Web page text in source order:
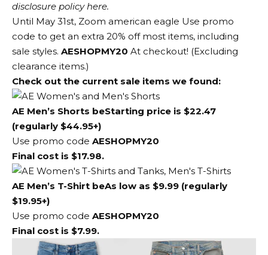
disclosure policy here.
Until May 31st, Zoom american eagle Use promo
code to get an extra 20% off most items, including
sale styles. AESHOPMY20 At checkout! (Excluding
clearance items.)
Check out the current sale items we found:
AE Men’s Shorts beStarting price is $22.47
(regularly $44.95+)
Use promo code AESHOPMY20
Final cost is $17.98.
AE Men’s T-Shirt beAs low as $9.99 (regularly
$19.95+)
Use promo code AESHOPMY20
Final cost is $7.99.